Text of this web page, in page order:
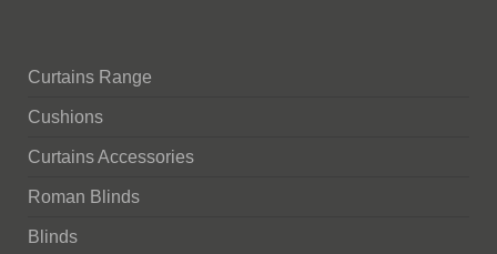
Curtains Range
Cushions
Curtains Accessories
Roman Blinds
Blinds